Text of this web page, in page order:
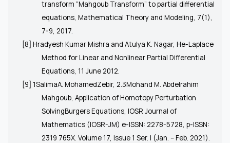
transform “Mahgoub Transform” to partial differential
equations, Mathematical Theory and Modeling, 7(1),
7-9, 2017.
[8] Hradyesh Kumar Mishra and Atulya K. Nagar, He-Laplace
Method for Linear and Nonlinear Partial Differential
Equations, 11 June 2012.
[9] 1SalimaA. MohamedZebir, 2.3Mohand M. Abdelrahim
Mahgoub, Application of Homotopy Perturbation
SolvingBurgers Equations, IOSR Journal of
Mathematics (IOSR-JM) e-ISSN: 2278-5728, p-ISSN:
2319 765X. Volume 17, Issue 1 Ser. I (Jan. – Feb. 2021).